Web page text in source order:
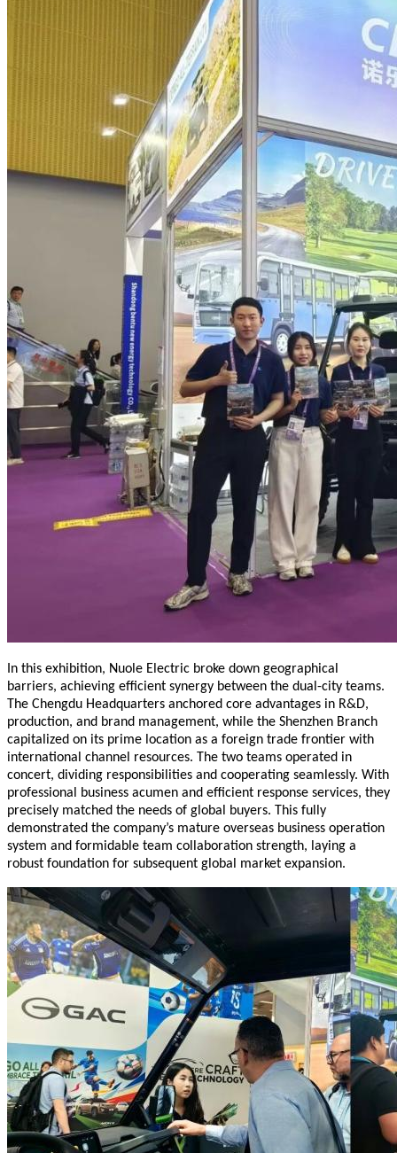
In this exhibition, Nuole Electric broke down geographical
barriers, achieving efficient synergy between the dual-city teams.
The Chengdu Headquarters anchored core advantages in R&D,
production, and brand management, while the Shenzhen Branch
capitalized on its prime location as a foreign trade frontier with
international channel resources. The two teams operated in
concert, dividing responsibilities and cooperating seamlessly. With
professional business acumen and efficient response services, they
precisely matched the needs of global buyers. This fully
demonstrated the company’s mature overseas business operation
system and formidable team collaboration strength, laying a
robust foundation for subsequent global market expansion.